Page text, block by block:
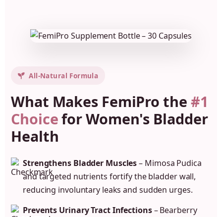
All-Natural Formula
What Makes FemiPro the #1
Choicefor Women's Bladder
Health
Strengthens Bladder Muscles– Mimosa Pudica
and targeted nutrients fortify the bladder wall,
reducing involuntary leaks and sudden urges.
Prevents Urinary Tract Infections– Bearberry